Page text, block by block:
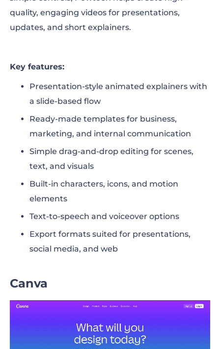
quality, engaging videos for presentations,
updates, and short explainers.
Key features:
Presentation-style animated explainers with
a slide-based flow
Ready-made templates for business,
marketing, and internal communication
Simple drag-and-drop editing for scenes,
text, and visuals
Built-in characters, icons, and motion
elements
Text-to-speech and voiceover options
Export formats suited for presentations,
social media, and web
Canva